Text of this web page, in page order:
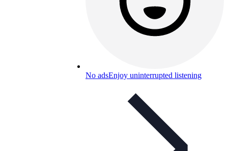
No adsEnjoy uninterrupted listening